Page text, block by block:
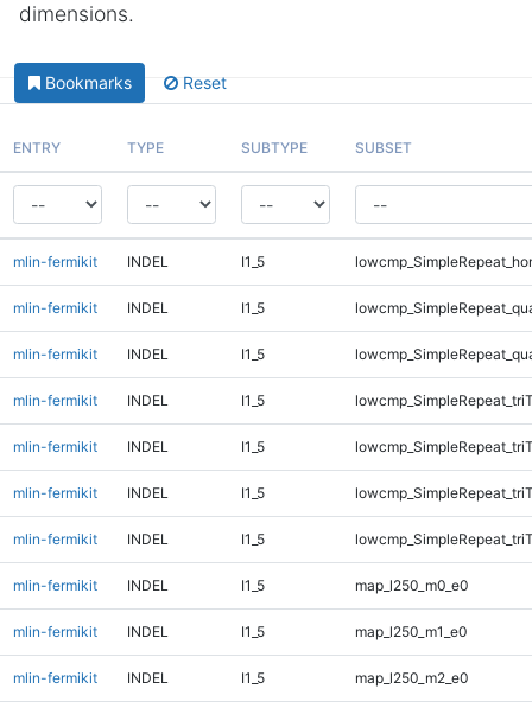
dimensions.
Bookmarks Reset
ENTRY TYPE SUBTYPE SUBSET
mlin-fermikit INDEL I1_5
mlin-fermikit INDEL I1_5
mlin-fermikit INDEL I1_5
mlin-fermikit INDEL I1_5
mlin-fermikit INDEL I1_5
mlin-fermikit INDEL I1_5
mlin-fermikit INDEL I1_5
mlin-fermikit INDEL I1_5 map_l250_m0_e0
mlin-fermikit INDEL I1_5 map_l250_m1_e0
mlin-fermikit INDEL I1_5 map_l250_m2_e0